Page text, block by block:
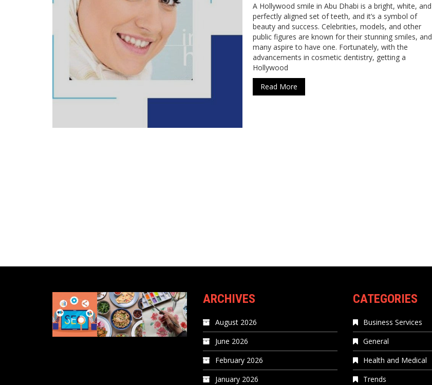
A Hollywood smile in Abu Dhabi is a bright, white, and
perfectly aligned set of teeth, and it’s a symbol of
beauty and success. Celebrities, models, and other
public figures are known for their stunning smiles, and
many aspire to have one. Fortunately, with the
advancements in cosmetic dentistry, getting a
Hollywood
Read More
ARCHIVES
August 2026
June 2026
February 2026
January 2026
CATEGORIES
Business Services
General
Health and Medical
Trends